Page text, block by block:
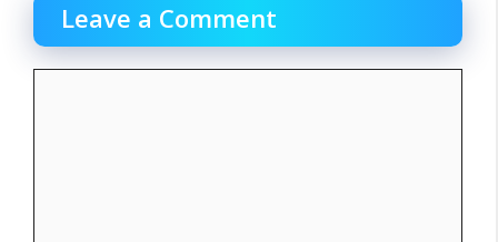
Leave a Comment